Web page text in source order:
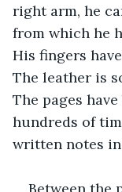
right arm, he
from which he
His fingers
The leather is
The pages
hundreds of
written notes
Between the